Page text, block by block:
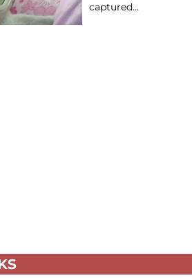
captured…